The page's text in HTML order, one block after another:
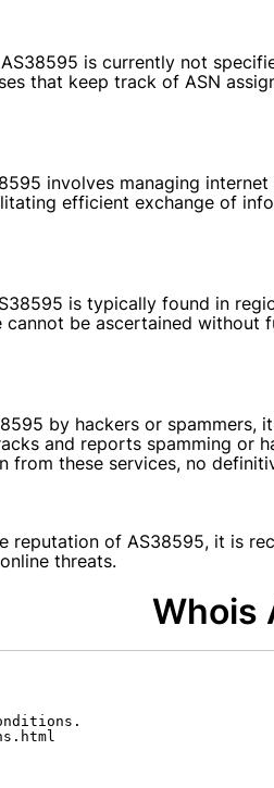
is currently not
that keep track of ASN
involves managing
efficient exchange of
is typically found in
be ascertained without
by hackers or
and reports spamming or
these services, no
reputation of AS38595, it is
threats.
Whois